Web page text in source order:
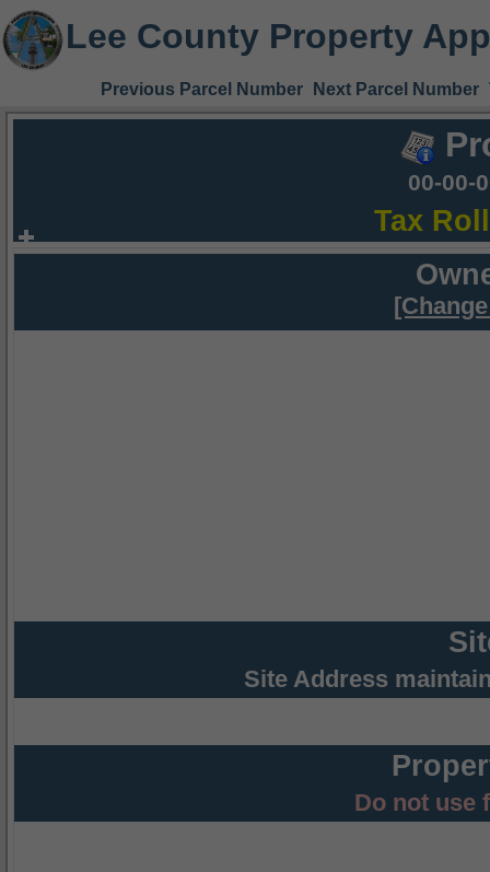
Lee County Property
Previous Parcel Number Next Parcel Number
00-00-
Tax
Site Address
Do not use